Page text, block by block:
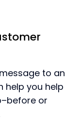
to an
help you help
or